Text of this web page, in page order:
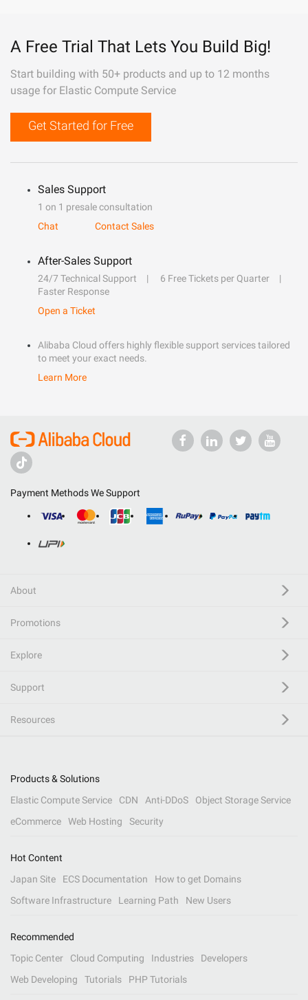
A Free Trial That Lets You Build Big!
Start building with 50+ products and up to 12 months
usage for Elastic Compute Service
Get Started for Free
Sales Support
1 on 1 presale consultation
Chat
Contact Sales
After-Sales Support
24/7 Technical Support
6 Free Tickets per Quarter
Faster Response
Open a Ticket
Alibaba Cloud offers highly flexible support services tailored
to meet your exact needs.
Learn More
Payment Methods We Support
About
Promotions
Explore
Support
Resources
Products & Solutions
Elastic Compute Service
CDN Anti-DDoS
Object Storage Service
eCommerce
Web Hosting Security
Hot Content
Japan Site
ECS Documentation
How to get Domains
Software Infrastructure
Learning Path New Users
Recommended
Topic Center
Cloud Computing Industries
Developers
Web Developing
Tutorials PHP Tutorials